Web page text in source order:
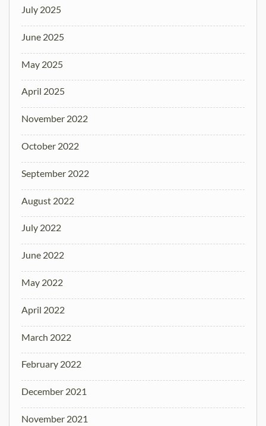
July 2025
June 2025
May 2025
April 2025
November 2022
October 2022
September 2022
August 2022
July 2022
June 2022
May 2022
April 2022
March 2022
February 2022
December 2021
November 2021